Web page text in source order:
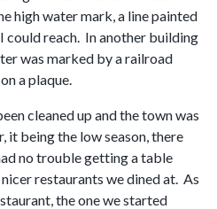
high water mark, a line painted
could reach. In another building
was marked by a railroad
a plaque.
cleaned up and the town was
it being the low season, there
no trouble getting a table
restaurants we dined at. As
the one we started